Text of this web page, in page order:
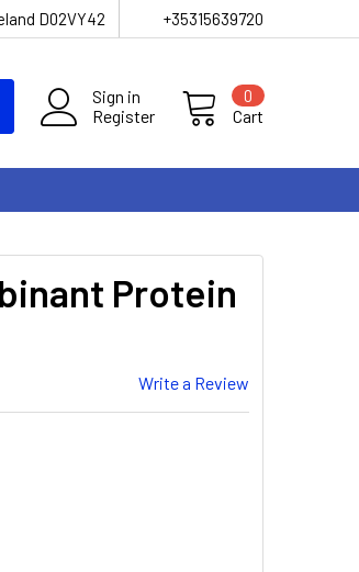
D02VY42 +35315639720
Sign in
Register
Cart
0
Protein
Write a Review